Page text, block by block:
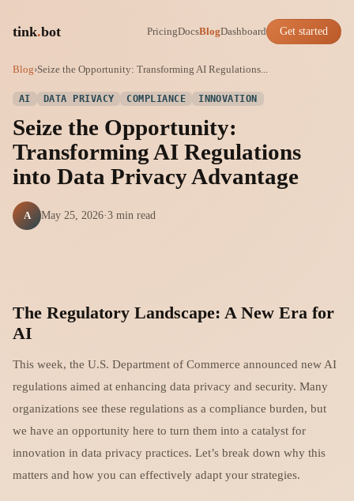
tink.bot PricingDocsBlogDashboard Get started
Blog›Seize the Opportunity: Transforming AI Regulations...
AI DATA PRIVACY COMPLIANCE INNOVATION
Seize the Opportunity:
Transforming AI Regulations
into Data Privacy Advantage
A May 25, 2026·3 min read
The Regulatory Landscape: A New Era for
AI
This week, the U.S. Department of Commerce announced new AI
regulations aimed at enhancing data privacy and security. Many
organizations see these regulations as a compliance burden, but
we have an opportunity here to turn them into a catalyst for
innovation in data privacy practices. Let’s break down why this
matters and how you can effectively adapt your strategies.